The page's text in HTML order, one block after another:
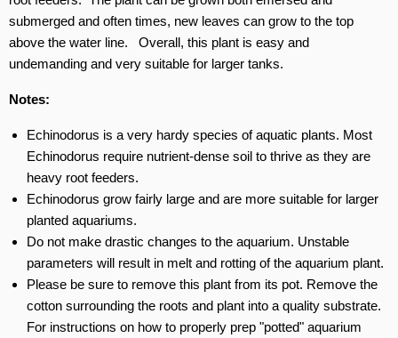
submerged and often times, new leaves can grow to the top
above the water line. Overall, this plant is easy and
undemanding and very suitable for larger tanks.
Notes:
Echinodorus is a very hardy species of aquatic plants. Most
Echinodorus require nutrient-dense soil to thrive as they are
heavy root feeders.
Echinodorus grow fairly large and are more suitable for larger
planted aquariums.
Do not make drastic changes to the aquarium. Unstable
parameters will result in melt and rotting of the aquarium plant.
Please be sure to remove this plant from its pot. Remove the
cotton surrounding the roots and plant into a quality substrate.
For instructions on how to properly prep "potted" aquarium